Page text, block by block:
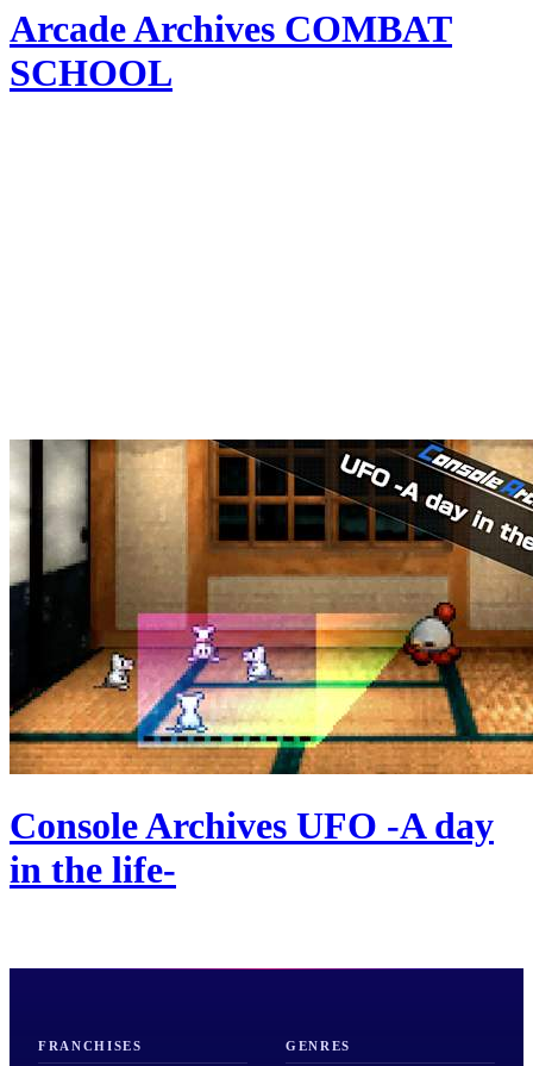
Arcade Archives COMBAT
SCHOOL
Console Archives UFO -A day
in the life-
FRANCHISES GENRES